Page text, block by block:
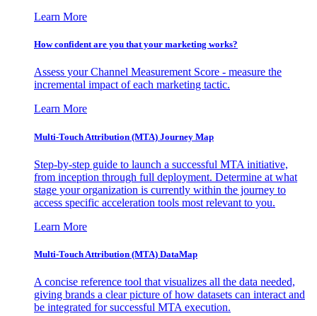
Learn More
How confident are you that your marketing works?
Assess your Channel Measurement Score - measure the
incremental impact of each marketing tactic.
Learn More
Multi-Touch Attribution (MTA) Journey Map
Step-by-step guide to launch a successful MTA initiative,
from inception through full deployment. Determine at what
stage your organization is currently within the journey to
access specific acceleration tools most relevant to you.
Learn More
Multi-Touch Attribution (MTA) DataMap
A concise reference tool that visualizes all the data needed,
giving brands a clear picture of how datasets can interact and
be integrated for successful MTA execution.